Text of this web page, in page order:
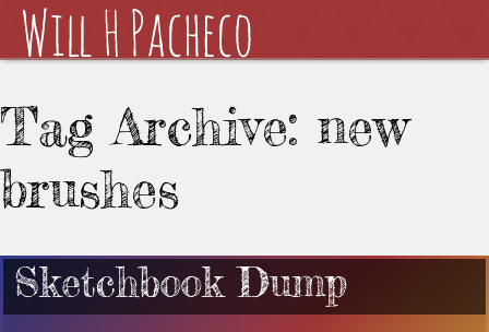
Tag Archive: new
brushes
Sketchbook Dump